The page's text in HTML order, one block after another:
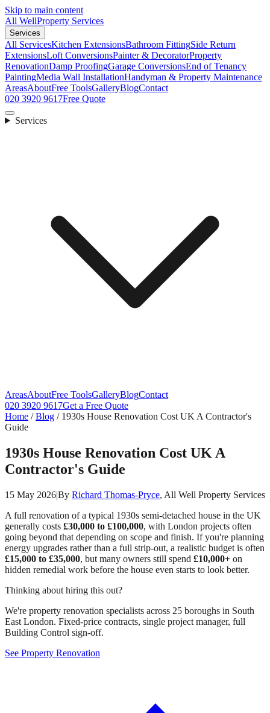
Skip to main content
All WellProperty Services
Services
All ServicesKitchen ExtensionsBathroom FittingSide Return
ExtensionsLoft ConversionsPainter & DecoratorProperty
RenovationDamp ProofingGarage ConversionsEnd of Tenancy
PaintingMedia Wall InstallationHandyman & Property Maintenance
AreasAboutFree ToolsGalleryBlogContact
020 3920 9617Free Quote
Services
AreasAboutFree ToolsGalleryBlogContact
020 3920 9617Get a Free Quote
Home /Blog / 1930s House Renovation Cost UK A Contractor's
Guide
1930s House Renovation Cost UK A
Contractor's Guide
15 May 2026|By Richard Thomas-Pryce, All Well Property Services
A full renovation of a typical 1930s semi-detached house in the UK
generally costs £30,000 to £100,000, with London projects often
going beyond that depending on scope and finish. If you're planning
energy upgrades rather than a full strip-out, a realistic budget is often
£15,000 to £35,000, but many owners still spend £10,000+ on
hidden remedial work before the house even starts to look better.
Thinking about hiring this out?
We're property renovation specialists across 25 boroughs in South
East London. Fixed-price contracts, single project manager, full
Building Control sign-off.
See Property Renovation